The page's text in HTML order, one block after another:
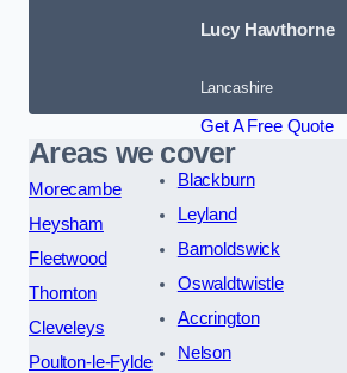
Lucy Hawthorne
Lancashire
Get A Free Quote
Areas we cover
Morecambe
Heysham
Fleetwood
Thornton
Cleveleys
Poulton-le-Fylde
Blackburn
Leyland
Barnoldswick
Oswaldtwistle
Accrington
Nelson